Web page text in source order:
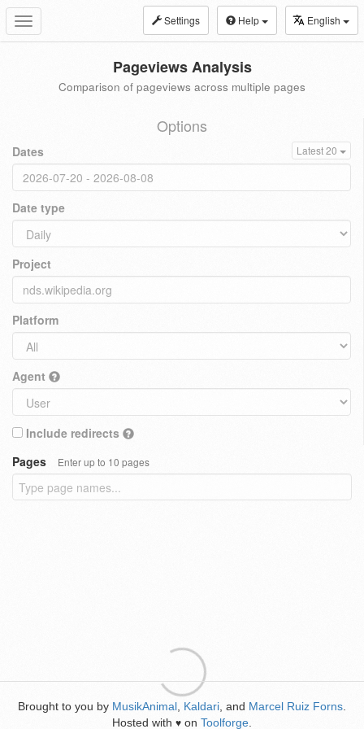
Toggle
navigation
Settings Help English
Pageviews Analysis
Comparison of pageviews across multiple pages
Options
Dates Latest 20
Date type
Project
Platform
Agent
Include redirects
Pages
Enter up to 10 pages
Brought to you by MusikAnimal Kaldari , and Marcel Ruiz Forns
Hosted with ♥ on Toolforge